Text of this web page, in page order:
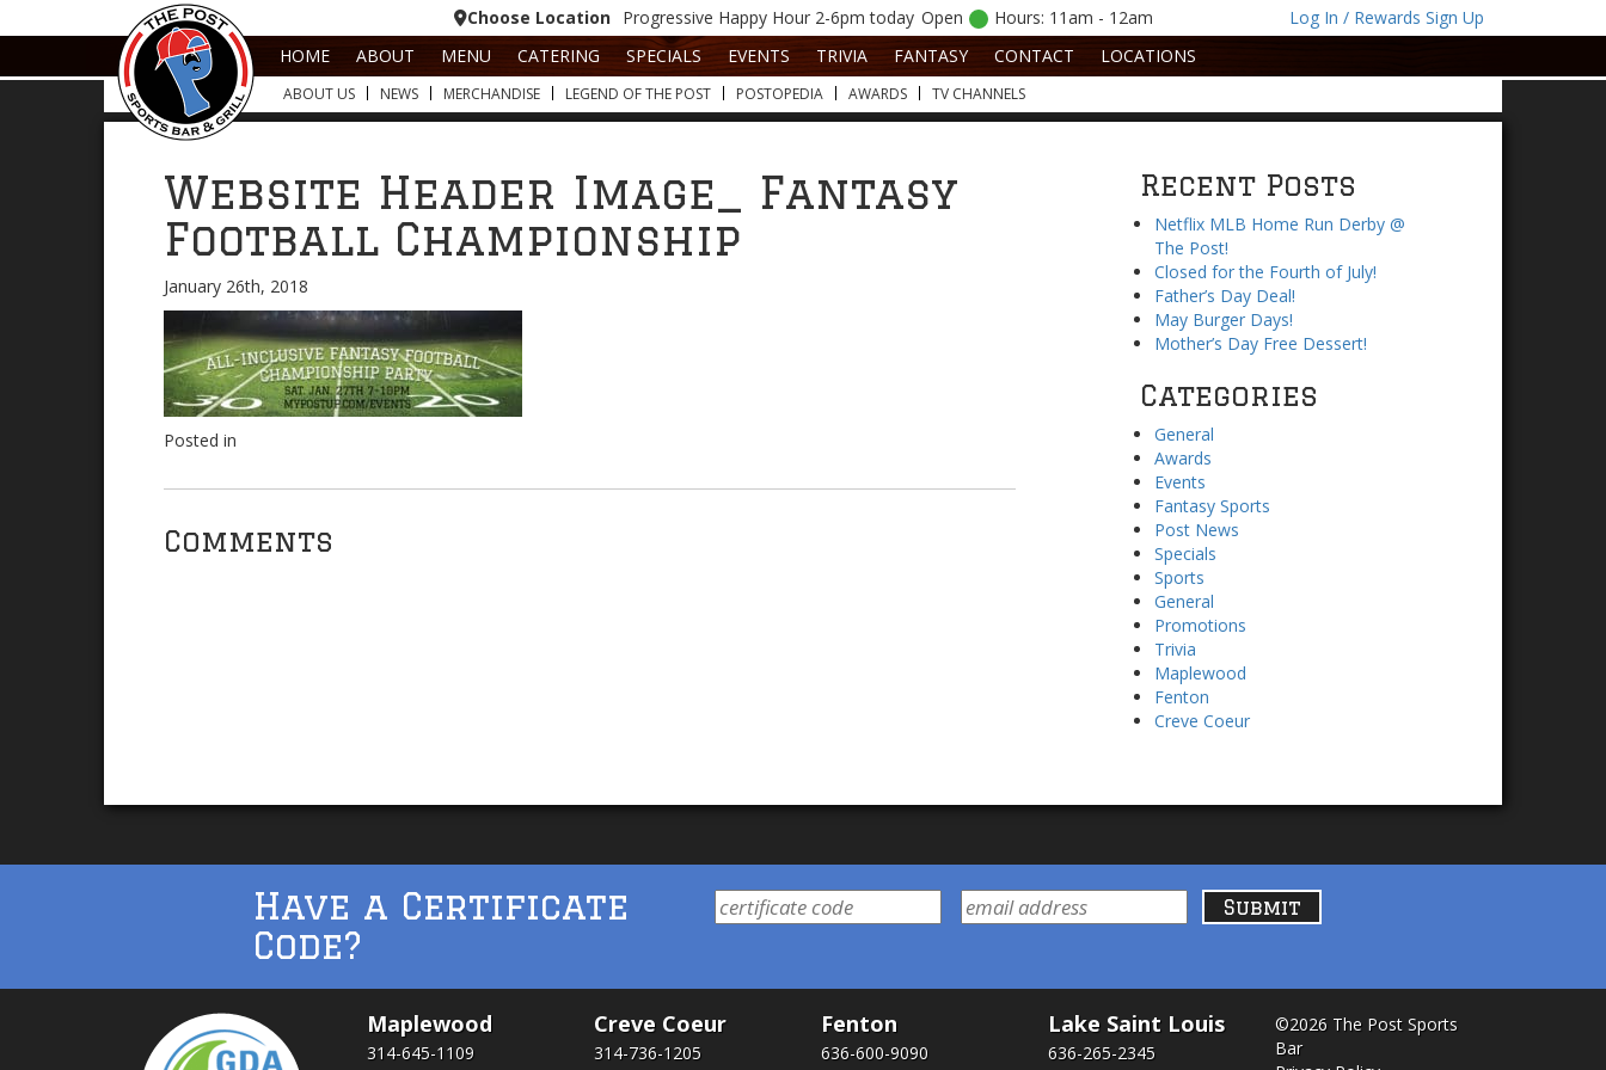
Choose Location Progressive Happy Hour 2-6pm today Open Hours: 11am - 12am
Log In / Rewards Sign Up
HOME
ABOUT MENU CATERING SPECIALS EVENTS TRIVIA FANTASY CONTACT LOCATIONS
ABOUT US NEWS MERCHANDISE LEGEND OF THE POST POSTOPEDIA AWARDS TV CHANNELS
Website Header Image_ Fantasy
Football Championship
January 26th, 2018
Posted in
Comments
Recent Posts
Netflix MLB Home Run Derby @
The Post!
Closed for the Fourth of July!
Father’s Day Deal!
May Burger Days!
Mother’s Day Free Dessert!
Categories
General
Awards
Events
Fantasy Sports
Post News
Specials
Sports
General
Promotions
Trivia
Maplewood
Fenton
Creve Coeur
Have a Certificate
Code?
Maplewood
314-645-1109
Creve Coeur
314-736-1205
Fenton
636-600-9090
Lake Saint Louis
636-265-2345
©2026 The Post Sports
Bar